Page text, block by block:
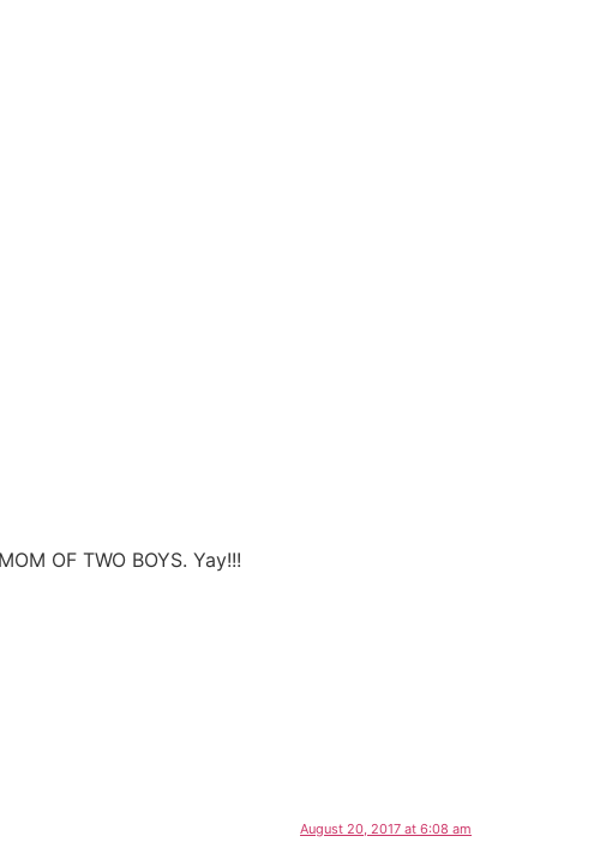
OF TWO BOYS. Yay!!!
August 20, 2017 at 6:08 am